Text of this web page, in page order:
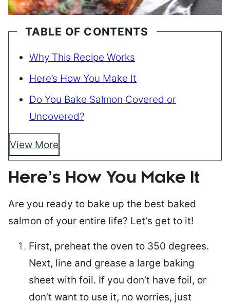
TABLE OF CONTENTS
Why This Recipe Works
Here’s How You Make It
Do You Bake Salmon Covered or
Uncovered?
View More
Here’s How You Make It
Are you ready to bake up the best baked
salmon of your entire life? Let’s get to it!
First, preheat the oven to 350 degrees.
Next, line and grease a large baking
sheet with foil. If you don’t have foil, or
don’t want to use it, no worries, just